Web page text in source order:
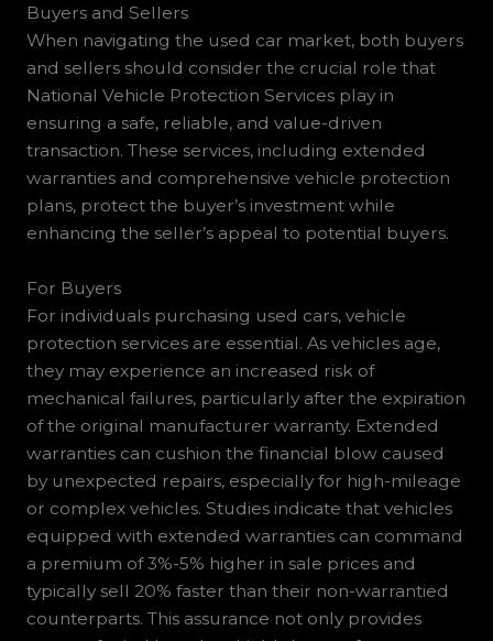
Buyers and Sellers
When navigating the used car market, both buyers
and sellers should consider the crucial role that
National Vehicle Protection Services play in
ensuring a safe, reliable, and value-driven
transaction. These services, including extended
warranties and comprehensive vehicle protection
plans, protect the buyer’s investment while
enhancing the seller’s appeal to potential buyers.
For Buyers
For individuals purchasing used cars, vehicle
protection services are essential. As vehicles age,
they may experience an increased risk of
mechanical failures, particularly after the expiration
of the original manufacturer warranty. Extended
warranties can cushion the financial blow caused
by unexpected repairs, especially for high-mileage
or complex vehicles. Studies indicate that vehicles
equipped with extended warranties can command
a premium of 3%-5% higher in sale prices and
typically sell 20% faster than their non-warrantied
counterparts. This assurance not only provides